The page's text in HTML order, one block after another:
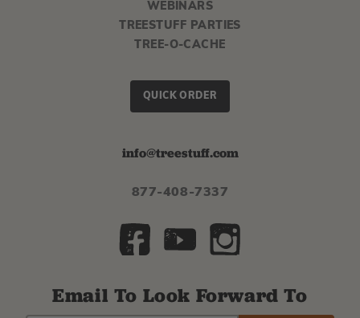
WEBINARS
TREESTUFF PARTIES
TREE-O-CACHE
QUICK ORDER
info@treestuff.com
877-408-7337
Email To Look Forward To